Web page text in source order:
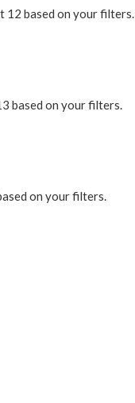
12 based on your filters.
based on your filters.
on your filters.